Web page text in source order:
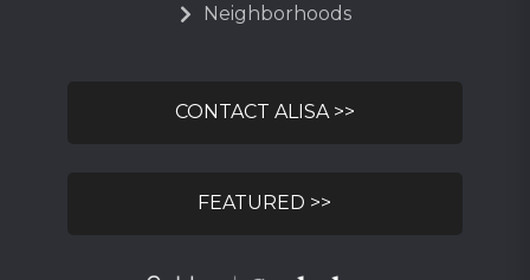
Neighborhoods
CONTACT ALISA >>
FEATURED >>